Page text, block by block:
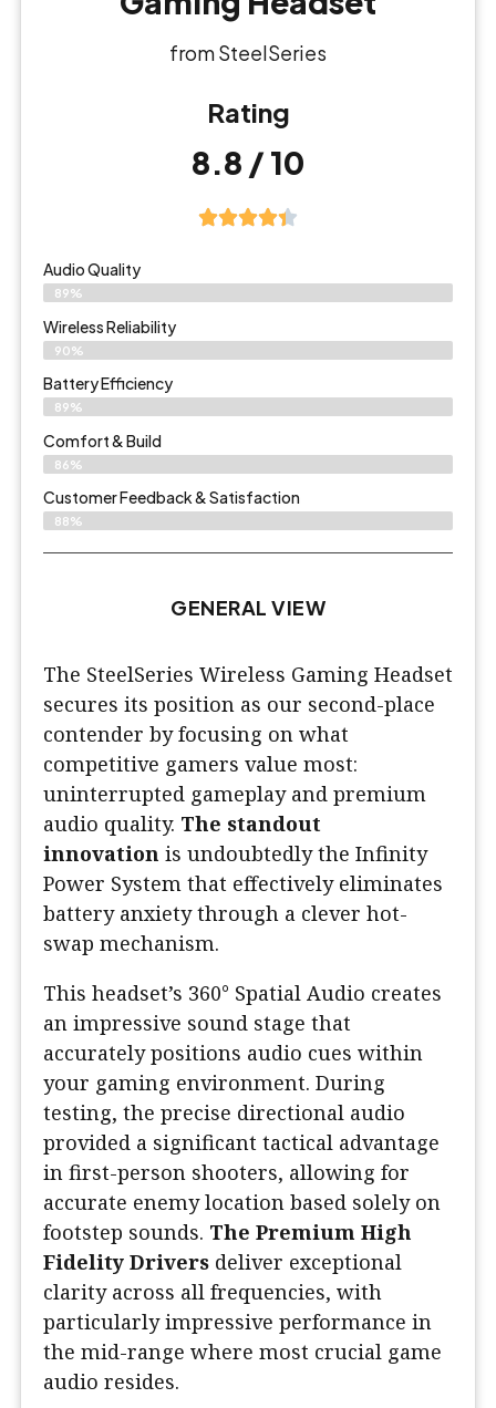
from SteelSeries
Rating
8.8 / 10
Audio Quality
89%
Wireless Reliability
90%
Battery Efficiency
89%
Comfort & Build
86%
Customer Feedback & Satisfaction
88%
GENERAL VIEW
The SteelSeries Wireless Gaming Headset
secures its position as our second-place
contender by focusing on what
competitive gamers value most:
uninterrupted gameplay and premium
audio quality. The standout
innovation is undoubtedly the Infinity
Power System that effectively eliminates
battery anxiety through a clever hot-
swap mechanism.
This headset’s 360° Spatial Audio creates
an impressive sound stage that
accurately positions audio cues within
your gaming environment. During
testing, the precise directional audio
provided a significant tactical advantage
in first-person shooters, allowing for
accurate enemy location based solely on
footstep sounds. The Premium High
Fidelity Drivers deliver exceptional
clarity across all frequencies, with
particularly impressive performance in
the mid-range where most crucial game
audio resides.